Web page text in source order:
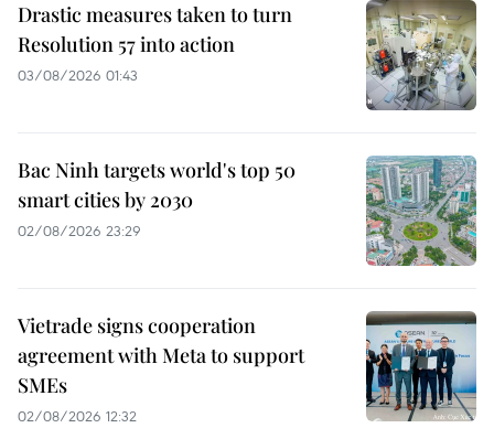
Drastic measures taken to turn
Resolution 57 into action
03/08/2026 01:43
Bac Ninh targets world's top 50
smart cities by 2030
02/08/2026 23:29
Vietrade signs cooperation
agreement with Meta to support
SMEs
02/08/2026 12:32